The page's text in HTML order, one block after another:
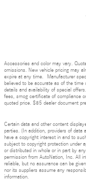
Accessories and color may vary.
omissions. New vehicle pricing may
expire at any time. Manufacturer
believed to be accurate as of the
details and availability of special
fees, smog certificate of compliance
quoted price. $85 dealer document
Certain data and other content
parties. (In addition, providers of data
have a copyright interest in and to
subject to copyright protection under
or distributed in whole or in part by
permission from AutoNation, Inc. All
reliable, but no assurance can be
nor its suppliers assume any
information.